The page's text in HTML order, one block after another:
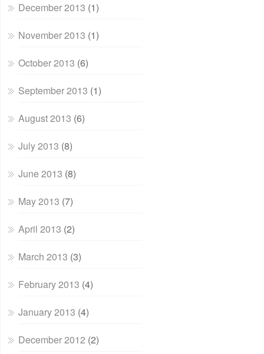
December 2013 (1)
November 2013 (1)
October 2013 (6)
September 2013 (1)
August 2013 (6)
July 2013 (8)
June 2013 (8)
May 2013 (7)
April 2013 (2)
March 2013 (3)
February 2013 (4)
January 2013 (4)
December 2012 (2)